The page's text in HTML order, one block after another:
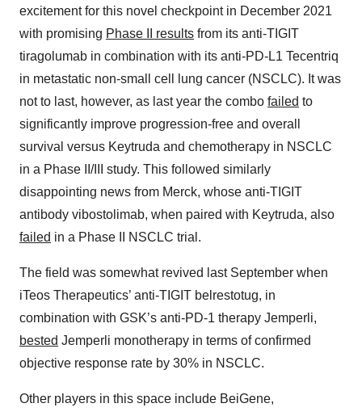
excitement for this novel checkpoint in December 2021
with promising Phase II results from its anti-TIGIT
tiragolumab in combination with its anti-PD-L1 Tecentriq
in metastatic non-small cell lung cancer (NSCLC). It was
not to last, however, as last year the combo failed to
significantly improve progression-free and overall
survival versus Keytruda and chemotherapy in NSCLC
in a Phase II/III study. This followed similarly
disappointing news from Merck, whose anti-TIGIT
antibody vibostolimab, when paired with Keytruda, also
failed in a Phase II NSCLC trial.
The field was somewhat revived last September when
iTeos Therapeutics’ anti-TIGIT belrestotug, in
combination with GSK’s anti-PD-1 therapy Jemperli,
bested Jemperli monotherapy in terms of confirmed
objective response rate by 30% in NSCLC.
Other players in this space include BeiGene,